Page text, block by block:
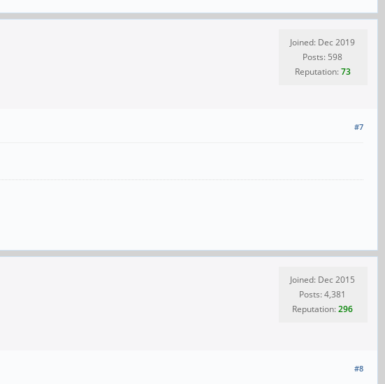
Joined: Dec 2019
Posts: 598
Reputation:73
#7
Joined: Dec 2015
Posts: 4,381
Reputation:296
#8